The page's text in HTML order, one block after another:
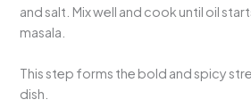
and salt. Mix well and cook until oil
masala.
This step forms the bold and spicy
dish.